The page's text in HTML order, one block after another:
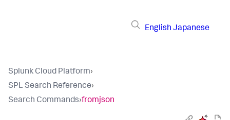
English Japanese
Splunk Cloud Platform›
SPL Search Reference›
Search Commands›fromjson